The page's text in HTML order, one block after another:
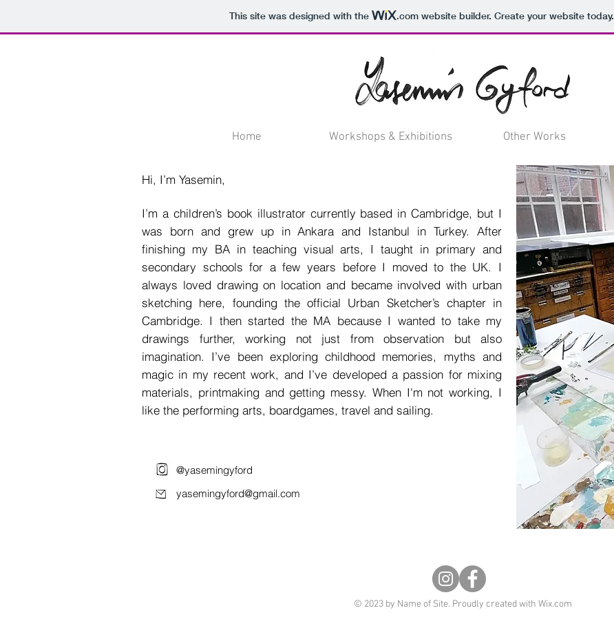
This site was designed with the .comwebsite builder. Create your website today.
Home Workshops & Exhibitions Other Works
Hi, I’m Yasemin,
I’m a children’s book illustrator currently based in Cambridge, but I
was born and grew up in Ankara and Istanbul in Turkey. After
finishing my BA in teaching visual arts, I taught in primary and
secondary schools for a few years before I moved to the UK. I
always loved drawing on location and became involved with urban
sketching here, founding the official Urban Sketcher’s chapter in
Cambridge. I then started the MA because I wanted to take my
drawings further, working not just from observation but also
imagination. I’ve been exploring childhood memories, myths and
magic in my recent work, and I’ve developed a passion for mixing
materials, printmaking and getting messy. When I'm not working, I
like the performing arts, boardgames, travel and sailing.
@yasemingyford
yasemingyford@gmail.com
© 2023 by Name of Site. Proudly created with Wix.com